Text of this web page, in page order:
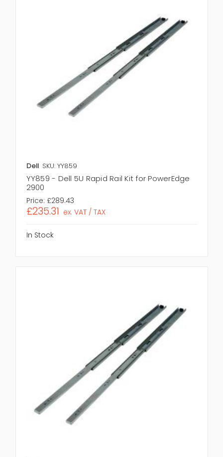
Dell SKU: YY859
YY859 - Dell 5U Rapid Rail Kit for PowerEdge
2900
Price: £289.43
£235.31 ex. VAT / TAX
In Stock